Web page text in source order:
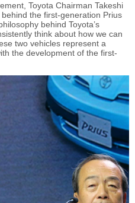
Toyota Chairman Takeshi
the first-generation Prius
behind Toyota’s
think about how we can
two vehicles represent a
the development of the first-